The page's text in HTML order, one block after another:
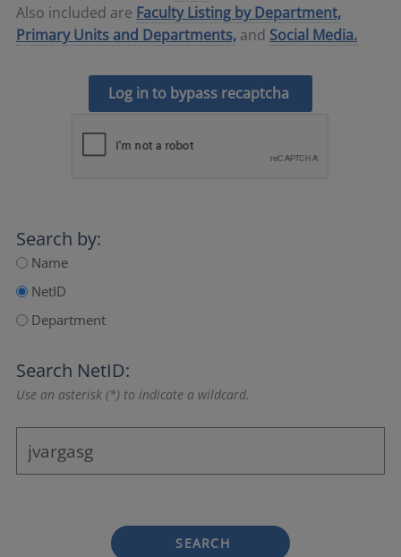
Also included are Faculty Listing by Department,
Primary Units and Departments, and Social Media.
Log in to bypass recaptcha
Search by:
Name
NetID
Department
Search NetID:
Use an asterisk (*) to indicate a wildcard.
SEARCH